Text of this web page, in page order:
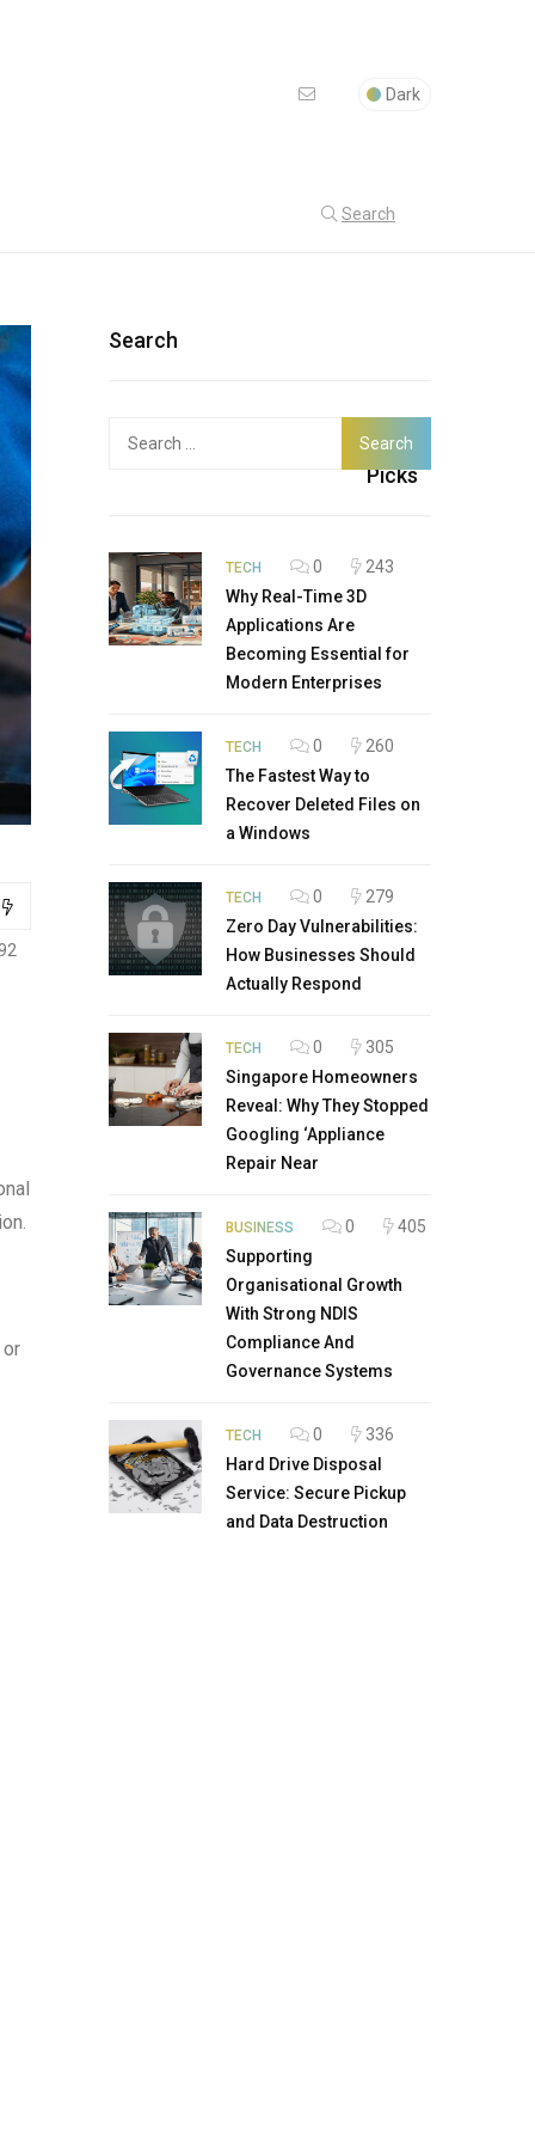
Dark
Search
Search
Latest
Picks
TECH 0
243
Why Real-Time 3D
Applications Are
Becoming Essential for
Modern Enterprises
TECH 0
260
The Fastest Way to
Recover Deleted Files on
a Windows
TECH 0
279
Zero Day Vulnerabilities:
How Businesses Should
Actually Respond
TECH 0
305
Singapore Homeowners
Reveal: Why They Stopped
Googling ‘Appliance
Repair Near
BUSINESS 0
405
Supporting
Organisational Growth
With Strong NDIS
Compliance And
Governance Systems
TECH 0
336
Hard Drive Disposal
Service: Secure Pickup
and Data Destruction